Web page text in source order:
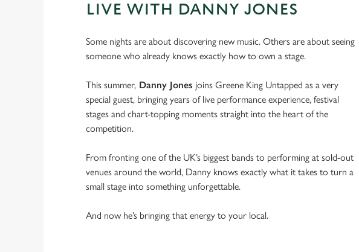
LIVE WITH DANNY JONES
Some nights are about discovering new music. Others are about seeing
someone who already knows exactly how to own a stage.
This summer, Danny Jones joins Greene King Untapped as a very
special guest, bringing years of live performance experience, festival
stages and chart-topping moments straight into the heart of the
competition.
From fronting one of the UK’s biggest bands to performing at sold-out
venues around the world, Danny knows exactly what it takes to turn a
small stage into something unforgettable.
And now he’s bringing that energy to your local.